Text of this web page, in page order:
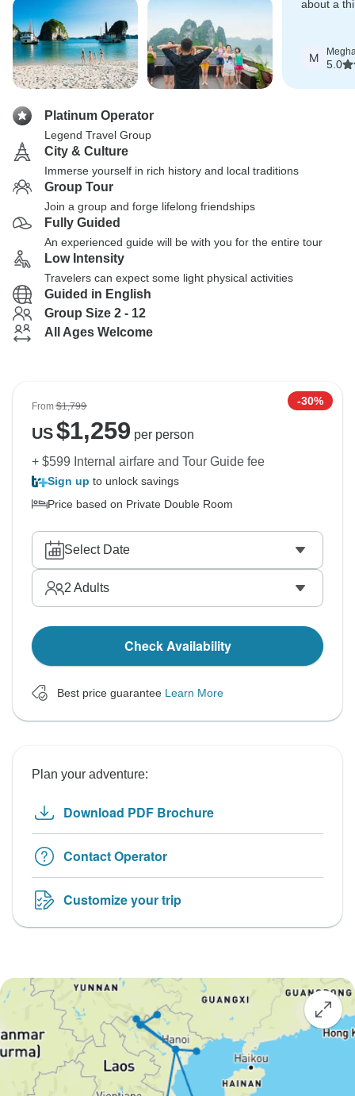
about a
M
5.0
Platinum Operator
Legend Travel Group
City & Culture
Immerse yourself in rich history and local traditions
Group Tour
Join a group and forge lifelong friendships
Fully Guided
An experienced guide will be with you for the entire tour
Low Intensity
Travelers can expect some light physical activities
Guided in English
Group Size 2 - 12
All Ages Welcome
From$1,799 -30%
US$1,259 per person
+ $599 Internal airfare and Tour Guide fee
Sign up to unlock savings
Price based on Private Double Room
Select Date
2 Adults
Check Availability
Best price guarantee Learn More
Plan your adventure:
Download PDF Brochure
Contact Operator
Customize your trip